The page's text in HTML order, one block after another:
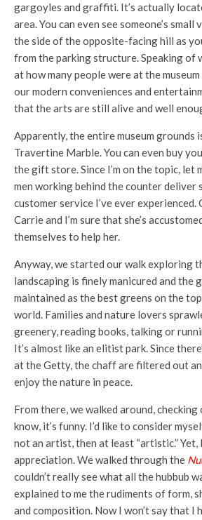
gargoyles and graffiti. It’s actually
area. You can even see someone’s
the side of the opposite-facing hill as
from the parking structure. Speaking of
at how many people were at the
our modern conveniences and
that the arts are still alive and well
Apparently, the entire museum grounds
Travertine Marble. You can even buy
the gift store. Since I’m on the topic, let
men working behind the counter deliver
customer service I’ve ever experienced.
Carrie and I’m sure that she’s
themselves to help her.
Anyway, we started our walk exploring
landscaping is finely manicured and the
maintained as the best greens on the
world. Families and nature lovers
greenery, reading books, talking or
It’s almost like an elitist park. Since
at the Getty, the chaff are filtered out
enjoy the nature in peace.
From there, we walked around,
know, it’s funny. I’d like to consider
not an artist, then at least “artistic.” Yet,
appreciation. We walked through the
couldn’t really see what all the hubbub
explained to me the rudiments of form,
and composition. Now I won’t say that I